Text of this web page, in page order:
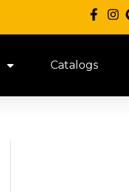
Catalogs